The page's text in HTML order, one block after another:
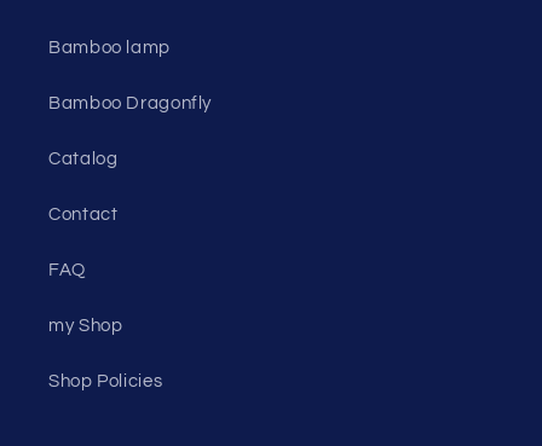
Bamboo lamp
Bamboo Dragonfly
Catalog
Contact
FAQ
my Shop
Shop Policies